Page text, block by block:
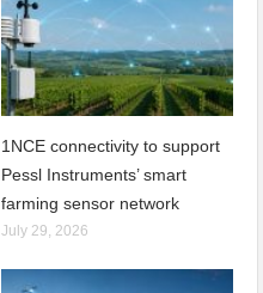
1NCE connectivity to support
Pessl Instruments’ smart
farming sensor network
July 29, 2026